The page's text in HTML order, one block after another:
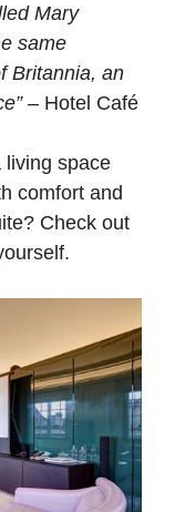
Mary
same
Britannia, an
– Hotel Café
living space
comfort and
Check out